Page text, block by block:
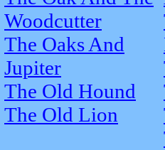
Woodcutter
The Oaks And
Jupiter
The Old Hound
The Old Lion